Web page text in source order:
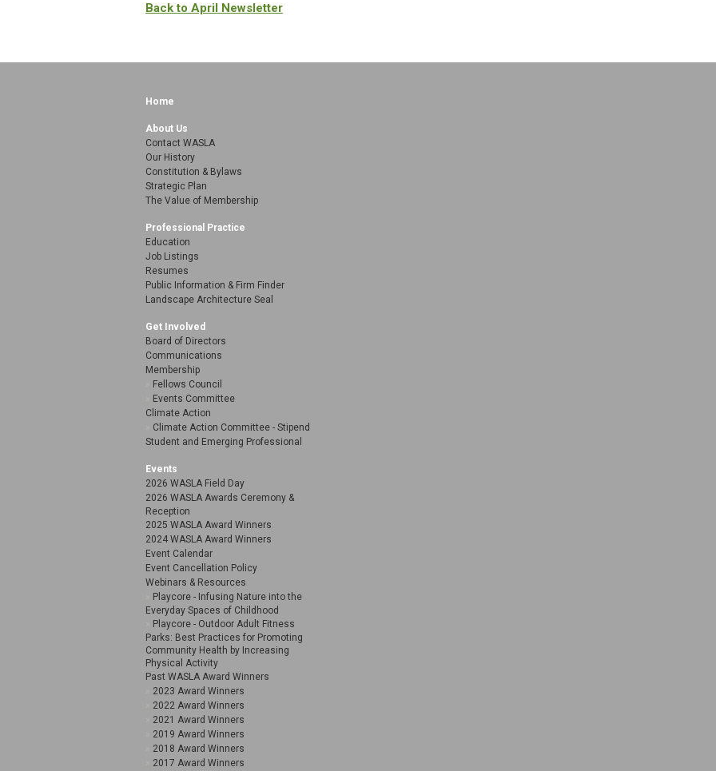
Back to April Newsletter
Home
About Us
Contact WASLA
Our History
Constitution & Bylaws
Strategic Plan
The Value of Membership
Professional Practice
Education
Job Listings
Resumes
Public Information & Firm Finder
Landscape Architecture Seal
Get Involved
Board of Directors
Communications
Membership
Fellows Council
Events Committee
Climate Action
Climate Action Committee - Stipend
Student and Emerging Professional
Events
2026 WASLA Field Day
2026 WASLA Awards Ceremony &
Reception
2025 WASLA Award Winners
2024 WASLA Award Winners
Event Calendar
Event Cancellation Policy
Webinars & Resources
Playcore - Infusing Nature into the
Everyday Spaces of Childhood
Playcore - Outdoor Adult Fitness
Parks: Best Practices for Promoting
Community Health by Increasing
Physical Activity
Past WASLA Award Winners
2023 Award Winners
2022 Award Winners
2021 Award Winners
2019 Award Winners
2018 Award Winners
2017 Award Winners